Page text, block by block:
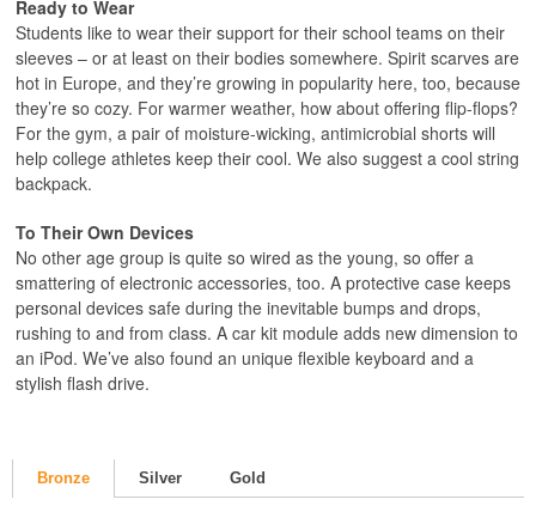
Ready to Wear
Students like to wear their support for their school teams on their
sleeves – or at least on their bodies somewhere. Spirit scarves are
hot in Europe, and they’re growing in popularity here, too, because
they’re so cozy. For warmer weather, how about offering flip-flops?
For the gym, a pair of moisture-wicking, antimicrobial shorts will
help college athletes keep their cool. We also suggest a cool string
backpack.
To Their Own Devices
No other age group is quite so wired as the young, so offer a
smattering of electronic accessories, too. A protective case keeps
personal devices safe during the inevitable bumps and drops,
rushing to and from class. A car kit module adds new dimension to
an iPod. We’ve also found an unique flexible keyboard and a
stylish flash drive.
Bronze Silver Gold